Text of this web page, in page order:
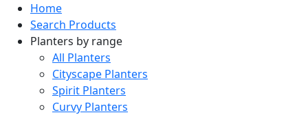
Home
Search Products
Planters by range
All Planters
Cityscape Planters
Spirit Planters
Curvy Planters